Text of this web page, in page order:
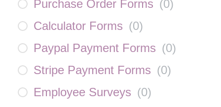
Purchase Order Forms (0)
Calculator Forms (0)
Paypal Payment Forms (0)
Stripe Payment Forms (0)
Employee Surveys (0)